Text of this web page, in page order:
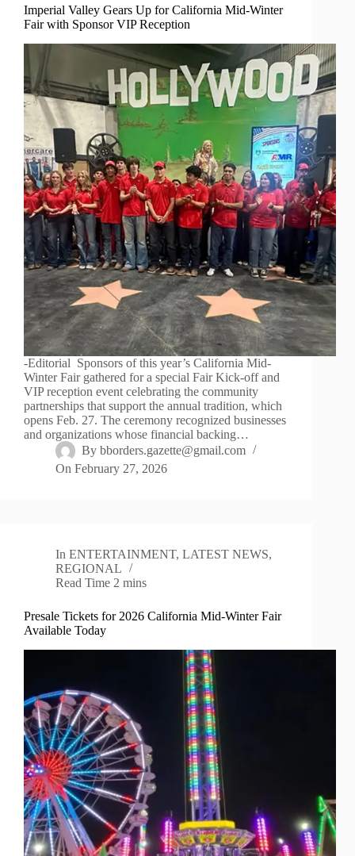
Imperial Valley Gears Up for California Mid-Winter
Fair with Sponsor VIP Reception
-Editorial Sponsors of this year’s California Mid-
Winter Fair gathered for a special Fair Kick-off and
VIP reception event celebrating the community
partnerships that support the annual tradition, which
opens Feb. 27. The ceremony recognized businesses
and organizations whose financial backing…
By bborders.gazette@gmail.com
On February 27, 2026
In ENTERTAINMENT,LATEST NEWS,
REGIONAL
Read Time 2 mins
Presale Tickets for 2026 California Mid-Winter Fair
Available Today